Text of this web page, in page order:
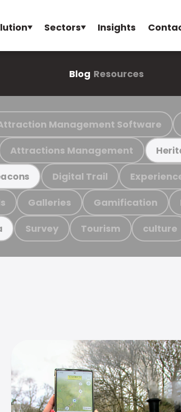
Sectors Insights
Blog Resources
Management Software
Attractions Management
Digital Trail
Galleries Gamification
Survey Tourism culture